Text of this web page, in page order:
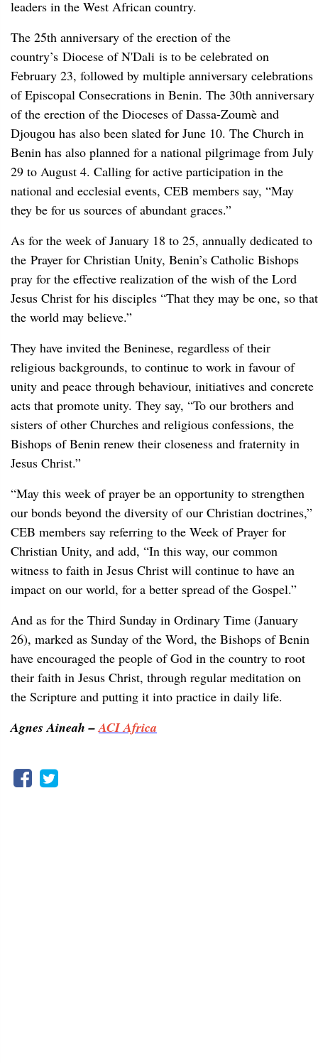
leaders in the West African country.
The 25th anniversary of the erection of the
country’s Diocese of N'Dali is to be celebrated on
February 23, followed by multiple anniversary celebrations
of Episcopal Consecrations in Benin. The 30th anniversary
of the erection of the Dioceses of Dassa-Zoumè and
Djougou has also been slated for June 10. The Church in
Benin has also planned for a national pilgrimage from July
29 to August 4. Calling for active participation in the
national and ecclesial events, CEB members say, “May
they be for us sources of abundant graces.”
As for the week of January 18 to 25, annually dedicated to
the Prayer for Christian Unity, Benin’s Catholic Bishops
pray for the effective realization of the wish of the Lord
Jesus Christ for his disciples “That they may be one, so that
the world may believe.”
They have invited the Beninese, regardless of their
religious backgrounds, to continue to work in favour of
unity and peace through behaviour, initiatives and concrete
acts that promote unity. They say, “To our brothers and
sisters of other Churches and religious confessions, the
Bishops of Benin renew their closeness and fraternity in
Jesus Christ.”
“May this week of prayer be an opportunity to strengthen
our bonds beyond the diversity of our Christian doctrines,”
CEB members say referring to the Week of Prayer for
Christian Unity, and add, “In this way, our common
witness to faith in Jesus Christ will continue to have an
impact on our world, for a better spread of the Gospel.”
And as for the Third Sunday in Ordinary Time (January
26), marked as Sunday of the Word, the Bishops of Benin
have encouraged the people of God in the country to root
their faith in Jesus Christ, through regular meditation on
the Scripture and putting it into practice in daily life.
Agnes Aineah –ACI Africa